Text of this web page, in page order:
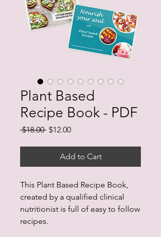
Plant Based
Recipe Book - PDF
$18.00 Regular
$12.00Sale
Add to Cart
This Plant Based Recipe Book,
created by a qualified clinical
nutritionist is full of easy to follow
recipes.